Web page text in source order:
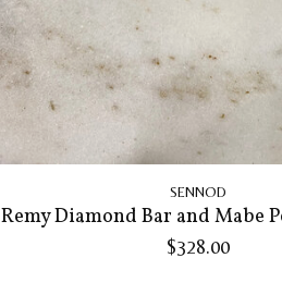
SENNOD
Remy Diamond Bar and Mabe
$328.00